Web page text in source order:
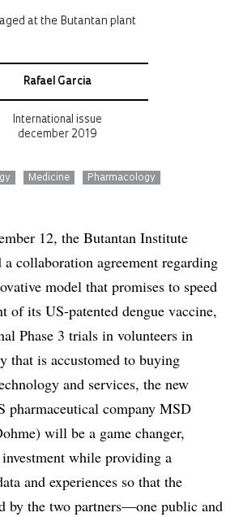
at the Butantan plant
Rafael Garcia
International issue
december 2019
Medicine Pharmacology
12, the Butantan Institute
a collaboration agreement regarding
model that promises to speed
of its US-patented dengue vaccine,
Phase 3 trials in volunteers in
that is accustomed to buying
and services, the new
pharmaceutical company MSD
will be a game changer,
while providing a
and experiences so that the
by the two partners—one public and